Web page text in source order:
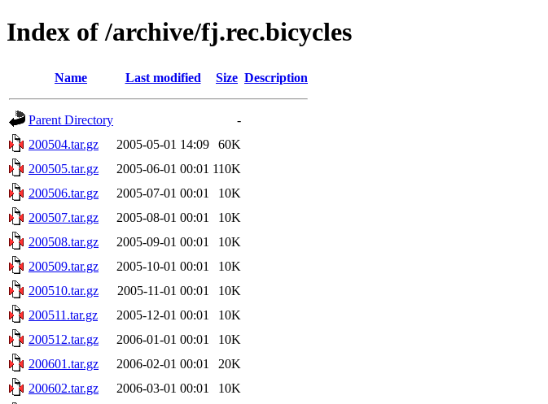
Index of /archive/fj.rec.bicycles
Name Last modified Size Description
Parent Directory
-
200504.tar.gz
2005-05-01 14:09
60K
200505.tar.gz
2005-06-01 00:01 110K
200506.tar.gz
2005-07-01 00:01
10K
200507.tar.gz
2005-08-01 00:01
10K
200508.tar.gz
2005-09-01 00:01
10K
200509.tar.gz
2005-10-01 00:01
10K
200510.tar.gz
2005-11-01 00:01
10K
200511.tar.gz
2005-12-01 00:01
10K
200512.tar.gz
2006-01-01 00:01
10K
200601.tar.gz
2006-02-01 00:01
20K
200602.tar.gz
2006-03-01 00:01
10K